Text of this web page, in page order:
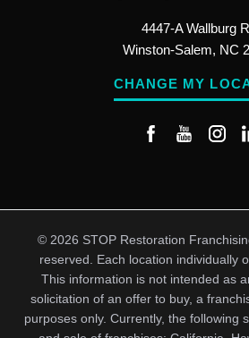
4447-A Wallburg
Winston-Salem, NC
CHANGE MY
© 2026 STOP Restoration
reserved. Each location individually
This information is not intended as
solicitation of an offer to buy, a
purposes only. Currently, the following